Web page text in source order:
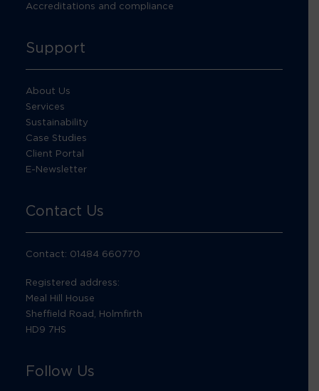
Accreditations and compliance
Support
About Us
Services
Sustainability
Case Studies
Client Portal
E-Newsletter
Contact Us
Contact: 01484 660770
Registered address:
Meal Hill House
Sheffield Road, Holmfirth
HD9 7HS
Follow Us